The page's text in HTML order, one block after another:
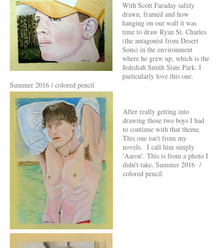
With Scott Faraday safely
drawn, framed and how
hanging on our wall it was
time to draw Ryan St. Charles
(the antagonist from Desert
Sons) in the environment
where he grew up, which is the
Jedediah Smith State Park. I
particularly love this one.
Summer 2016 / colored pencil
After really getting into
drawing those two boys I had
to continue with that theme.
This one isn't from my
novels. I call him simply
'Aaron'. This is from a photo I
didn't take. Summer 2016 /
colored pencil